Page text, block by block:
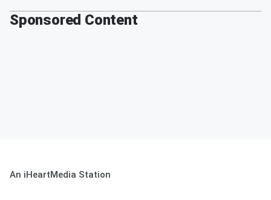
Sponsored Content
An iHeartMedia Station